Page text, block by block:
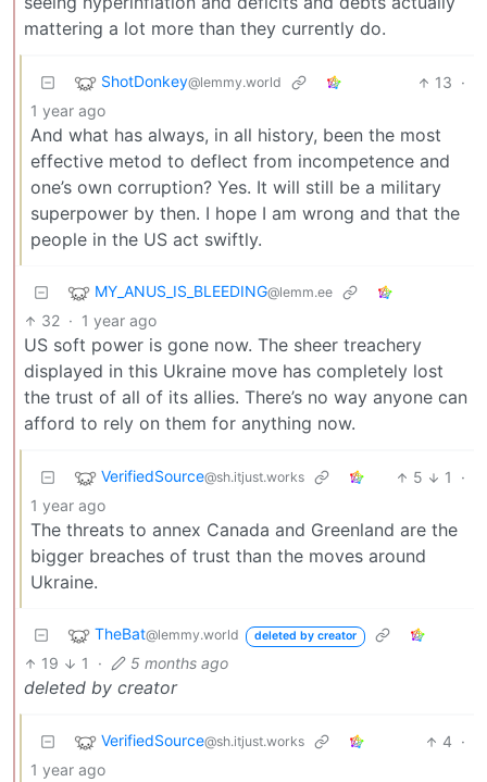
mattering a lot more than they currently do.
ShotDonkey@lemmy.world 13 ·
1 year ago
And what has always, in all history, been the most
effective metod to deflect from incompetence and
one’s own corruption? Yes. It will still be a military
superpower by then. I hope I am wrong and that the
people in the US act swiftly.
MY_ANUS_IS_BLEEDING@lemm.ee
32 · 1 year ago
US soft power is gone now. The sheer treachery
displayed in this Ukraine move has completely lost
the trust of all of its allies. There’s no way anyone can
afford to rely on them for anything now.
VerifiedSource@sh.itjust.works 5 1
·
1 year ago
The threats to annex Canada and Greenland are the
bigger breaches of trust than the moves around
Ukraine.
TheBat@lemmy.world deleted by creator
19 1 · 5 months ago
deleted by creator
VerifiedSource@sh.itjust.works 4 ·
1 year ago